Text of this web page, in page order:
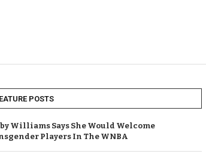
POSTS
Williams Says She Would Welcome
Players In The WNBA